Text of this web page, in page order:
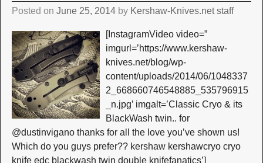
Posted on June 25, 2014 by Kershaw-Knives.net staff
[InstagramVideo video=”
imgurl=’https://www.kershaw-
knives.net/blog/wp-
content/uploads/2014/06/1048337
2_668660746548885_535796915
_n.jpg’ imgalt=’Classic Cryo & its
BlackWash twin.. for
@dustinvigano thanks for all the love you’ve shown us!
Which do you guys prefer?? kershaw kershawcryo cryo
knife edc blackwash twin double knifefanatics’]